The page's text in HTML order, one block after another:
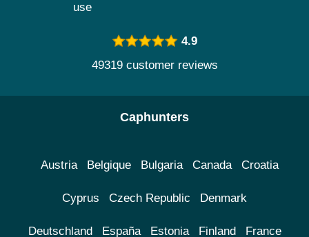
use
4.9
49319 customer reviews
Caphunters
Austria Belgique Bulgaria Canada Croatia
Cyprus Czech Republic Denmark
Deutschland España Estonia Finland France